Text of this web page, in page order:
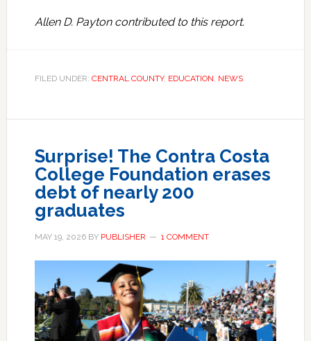
Allen D. Payton contributed to this report.
FILED UNDER: CENTRAL COUNTY, EDUCATION, NEWS
Surprise! The Contra Costa
College Foundation erases
debt of nearly 200
graduates
MAY 19, 2026BY PUBLISHER 1 COMMENT